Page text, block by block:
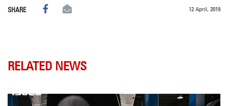
SHARE 12 April, 2019
RELATED NEWS